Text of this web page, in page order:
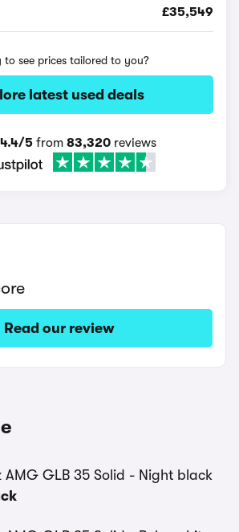
£35,549
to see prices tailored to you?
latest used deals
4.4/5from 83,320reviews
Read our review